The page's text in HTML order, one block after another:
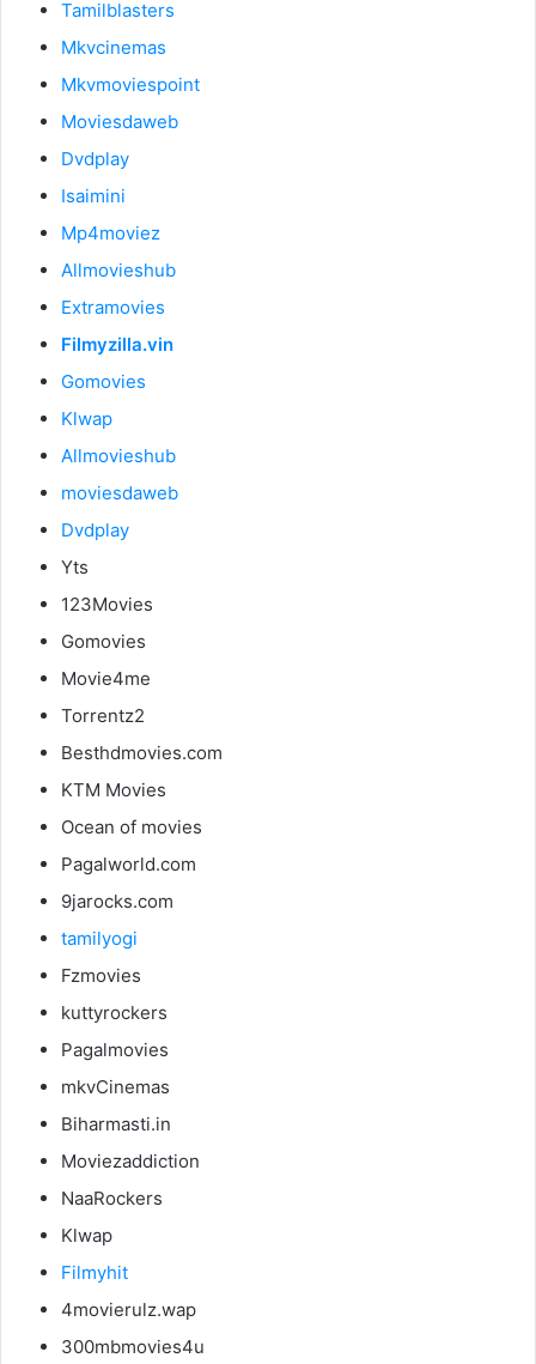
Tamilblasters
Mkvcinemas
Mkvmoviespoint
Moviesdaweb
Dvdplay
Isaimini
Mp4moviez
Allmovieshub
Extramovies
Filmyzilla.vin
Gomovies
Klwap
Allmovieshub
moviesdaweb
Dvdplay
Yts
123Movies
Gomovies
Movie4me
Torrentz2
Besthdmovies.com
KTM Movies
Ocean of movies
Pagalworld.com
9jarocks.com
tamilyogi
Fzmovies
kuttyrockers
Pagalmovies
mkvCinemas
Biharmasti.in
Moviezaddiction
NaaRockers
Klwap
Filmyhit
4movierulz.wap
300mbmovies4u